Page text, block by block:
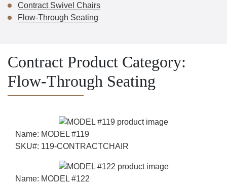
Contract Swivel Chairs
Flow-Through Seating
Contract Product Category:
Flow-Through Seating
Name: MODEL #119
SKU#: 119-CONTRACTCHAIR
Name: MODEL #122